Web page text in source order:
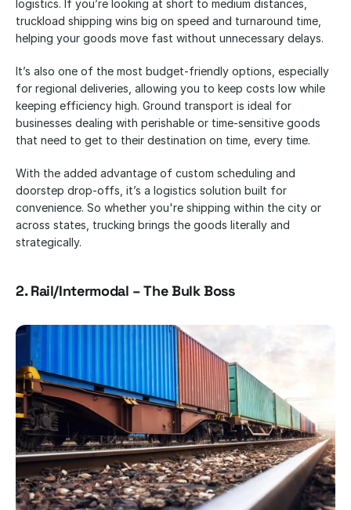
logistics. If you’re looking at short to medium distances,
truckload shipping wins big on speed and turnaround time,
helping your goods move fast without unnecessary delays.
It’s also one of the most budget-friendly options, especially
for regional deliveries, allowing you to keep costs low while
keeping efficiency high. Ground transport is ideal for
businesses dealing with perishable or time-sensitive goods
that need to get to their destination on time, every time.
With the added advantage of custom scheduling and
doorstep drop-offs, it’s a logistics solution built for
convenience. So whether you're shipping within the city or
across states, trucking brings the goods literally and
strategically.
2. Rail/Intermodal – The Bulk Boss